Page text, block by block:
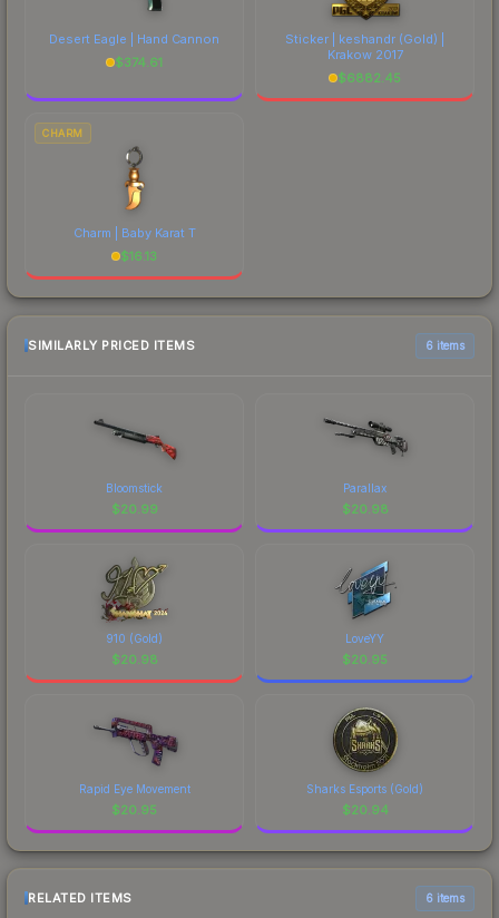
Desert Eagle | Hand Cannon
$374.61
Sticker | keshandr (Gold) |
Krakow 2017
$6882.45
CHARM
Charm | Baby Karat T
$16.13
SIMILARLY PRICED ITEMS 6 items
Bloomstick
$20.99
Parallax
$20.98
910 (Gold)
$20.98
LoveYY
$20.95
Rapid Eye Movement
$20.95
Sharks Esports (Gold)
$20.94
RELATED ITEMS 6 items